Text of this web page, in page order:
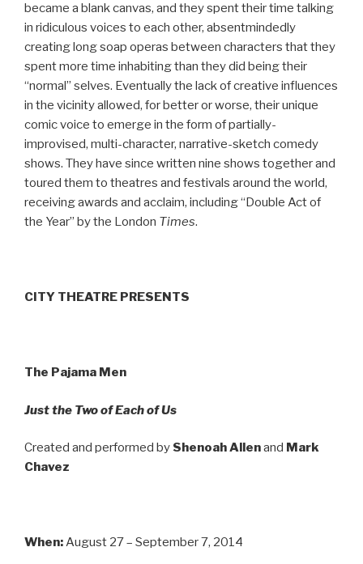
became a blank canvas, and they spent their time talking
in ridiculous voices to each other, absentmindedly
creating long soap operas between characters that they
spent more time inhabiting than they did being their
“normal” selves. Eventually the lack of creative influences
in the vicinity allowed, for better or worse, their unique
comic voice to emerge in the form of partially-
improvised, multi-character, narrative-sketch comedy
shows. They have since written nine shows together and
toured them to theatres and festivals around the world,
receiving awards and acclaim, including “Double Act of
the Year” by the London Times.
CITY THEATRE PRESENTS
The Pajama Men
Just the Two of Each of Us
Created and performed by Shenoah Allenand Mark
Chavez
When:August 27 – September 7, 2014